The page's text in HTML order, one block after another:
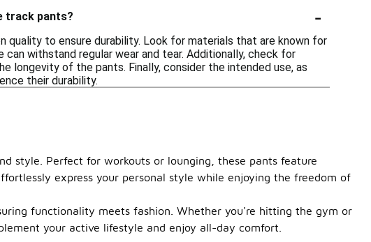
track pants?
-
quality to ensure durability. Look for materials that are known for
withstand regular wear and tear. Additionally, check for
longevity of the pants. Finally, consider the intended use, as
their durability.
style. Perfect for workouts or lounging, these pants feature
express your personal style while enjoying the freedom of
functionality meets fashion. Whether you're hitting the gym or
your active lifestyle and enjoy all-day comfort.